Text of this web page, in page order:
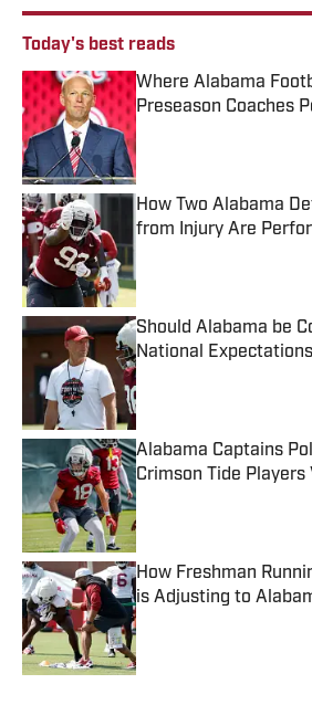
Today's best reads
Where Alabama
Preseason Coaches
Published by on Invalid
How Two Alabama
from Injury Are
Should Alabama be
National
Published by on Invalid
Alabama Captains
Crimson Tide Players
Published by on Invalid
How Freshman
is Adjusting to
Published by on Invalid